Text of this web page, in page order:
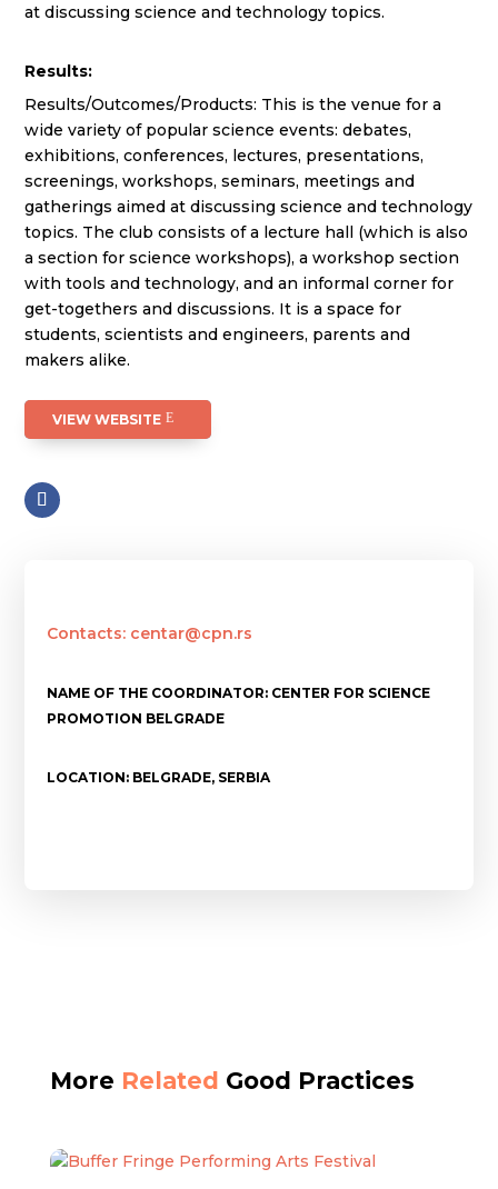
at discussing science and technology topics.
Results:
Results/Outcomes/Products: This is the venue for a
wide variety of popular science events: debates,
exhibitions, conferences, lectures, presentations,
screenings, workshops, seminars, meetings and
gatherings aimed at discussing science and technology
topics. The club consists of a lecture hall (which is also
a section for science workshops), a workshop section
with tools and technology, and an informal corner for
get-togethers and discussions. It is a space for
students, scientists and engineers, parents and
makers alike.
VIEW WEBSITE
Contacts: centar@cpn.rs
NAME OF THE COORDINATOR: CENTER FOR SCIENCE
PROMOTION BELGRADE
LOCATION: BELGRADE, SERBIA
More Related Good Practices